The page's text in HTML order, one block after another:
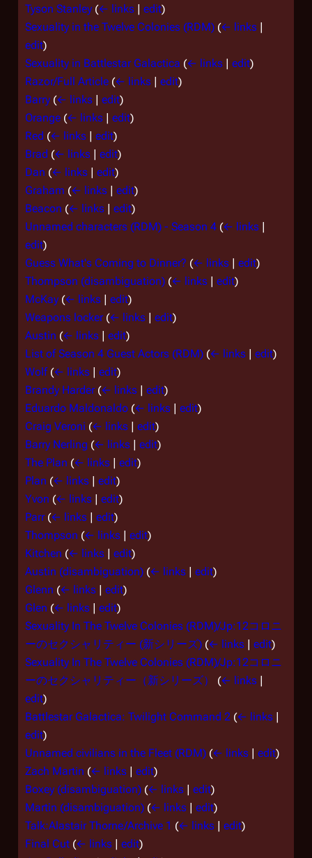
Tyson Stanley (← links | edit)
Sexuality in the Twelve Colonies (RDM) (← links |
edit)
Sexuality in Battlestar Galactica (← links | edit)
Razor/Full Article (← links | edit)
Barry (← links | edit)
Orange (← links | edit)
Red (← links | edit)
Brad (← links | edit)
Dan (← links | edit)
Graham (← links | edit)
Beacon (← links | edit)
Unnamed characters (RDM) - Season 4 (← links |
edit)
Guess What's Coming to Dinner? (← links | edit)
Thompson (disambiguation) (← links | edit)
McKay (← links | edit)
Weapons locker (← links | edit)
Austin (← links | edit)
List of Season 4 Guest Actors (RDM) (← links | edit)
Wolf (← links | edit)
Brandy Harder (← links | edit)
Eduardo Maldonaldo (← links | edit)
Craig Veroni (← links | edit)
Barry Nerling (← links | edit)
The Plan (← links | edit)
Plan (← links | edit)
Yvon (← links | edit)
Parr (← links | edit)
Thompson (← links | edit)
Kitchen (← links | edit)
Austin (disambiguation) (← links | edit)
Glenn (← links | edit)
Glen (← links | edit)
Sexuality In The Twelve Colonies (RDM)/Jp:12コロニ
ーのセクシャリティー (新シリーズ) (← links | edit)
Sexuality In The Twelve Colonies (RDM)/Jp:12コロニ
ーのセクシャリティー（新シリーズ）
(← links |
edit)
Battlestar Galactica: Twilight Command 2 (← links |
edit)
Unnamed civilians in the Fleet (RDM) (← links | edit)
Zach Martin (← links | edit)
Boxey (disambiguation) (← links | edit)
Martin (disambiguation) (← links | edit)
Talk:Alastair Thorne/Archive 1 (← links | edit)
Final Cut (← links | edit)